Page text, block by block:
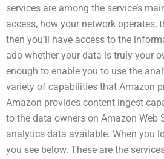
services are among the service’s
access, how your network operates,
then you’ll have access to the
ado whether your data is truly your
enough to enable you to use the
variety of capabilities that Amazon
Amazon provides content ingest
to the data owners on Amazon
analytics data available. When you
you see below. These are the